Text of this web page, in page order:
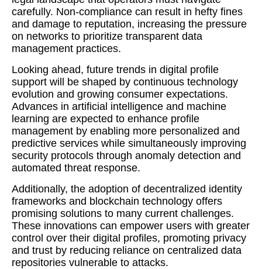
carefully. Non-compliance can result in hefty fines
and damage to reputation, increasing the pressure
on networks to prioritize transparent data
management practices.
Looking ahead, future trends in digital profile
support will be shaped by continuous technology
evolution and growing consumer expectations.
Advances in artificial intelligence and machine
learning are expected to enhance profile
management by enabling more personalized and
predictive services while simultaneously improving
security protocols through anomaly detection and
automated threat response.
Additionally, the adoption of decentralized identity
frameworks and blockchain technology offers
promising solutions to many current challenges.
These innovations can empower users with greater
control over their digital profiles, promoting privacy
and trust by reducing reliance on centralized data
repositories vulnerable to attacks.